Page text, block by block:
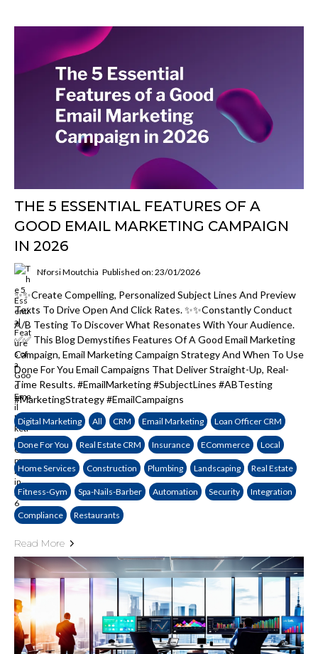
THE 5 ESSENTIAL FEATURES OF A
GOOD EMAIL MARKETING CAMPAIGN
IN 2026
Nforsi Moutchia Published on: 23/01/2026
✨✨Create Compelling, Personalized Subject Lines And Preview
Texts To Drive Open And Click Rates. ✨✨Constantly Conduct
A/B Testing To Discover What Resonates With Your Audience.
✅✅ This Blog Demystifies Features Of A Good Email Marketing
Campaign, Email Marketing Campaign Strategy And When To Use
Done For You Email Campaigns That Deliver Straight-Up, Real-
Time Results. #EmailMarketing #SubjectLines #ABTesting
#MarketingStrategy #EmailCampaigns
Digital Marketing All CRM Email Marketing Loan Officer CRM
Done For You Real Estate CRM Insurance ECommerce Local
Home Services Construction Plumbing Landscaping Real Estate
Fitness-Gym Spa-Nails-Barber Automation Security Integration
Compliance Restaurants
Read More